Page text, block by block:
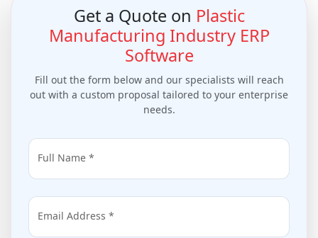
Get a Quote on Plastic
Manufacturing Industry ERP
Software
Fill out the form below and our specialists will reach
out with a custom proposal tailored to your enterprise
needs.
Full Name *
Email Address *